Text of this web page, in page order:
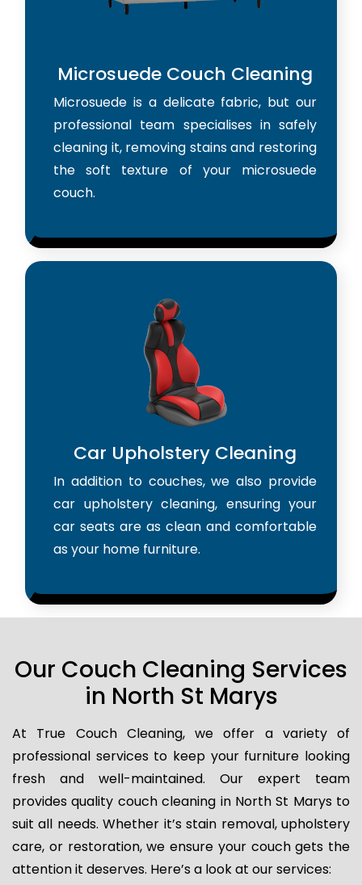
Microsuede Couch Cleaning
Microsuede is a delicate fabric, but our
professional team specialises in safely
cleaning it, removing stains and restoring
the soft texture of your microsuede
couch.
Car Upholstery Cleaning
In addition to couches, we also provide
car upholstery cleaning, ensuring your
car seats are as clean and comfortable
as your home furniture.
Our Couch Cleaning Services
in North St Marys
At True Couch Cleaning, we offer a variety of
professional services to keep your furniture looking
fresh and well-maintained. Our expert team
provides quality couch cleaning in North St Marys to
suit all needs. Whether it’s stain removal, upholstery
care, or restoration, we ensure your couch gets the
attention it deserves. Here’s a look at our services: